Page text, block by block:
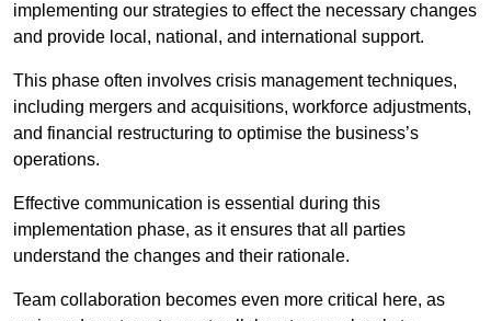
implementing our strategies to effect the necessary changes
and provide local, national, and international support.
This phase often involves crisis management techniques,
including mergers and acquisitions, workforce adjustments,
and financial restructuring to optimise the business’s
operations.
Effective communication is essential during this
implementation phase, as it ensures that all parties
understand the changes and their rationale.
Team collaboration becomes even more critical here, as